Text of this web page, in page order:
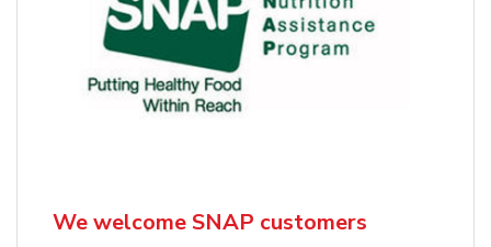
We welcome SNAP customers